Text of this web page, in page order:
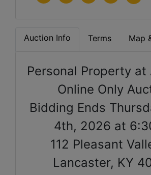
Auction Info Terms Map
Personal Property at
Online Only
Bidding Ends
4th, 2026 at
112 Pleasant
Lancaster, KY